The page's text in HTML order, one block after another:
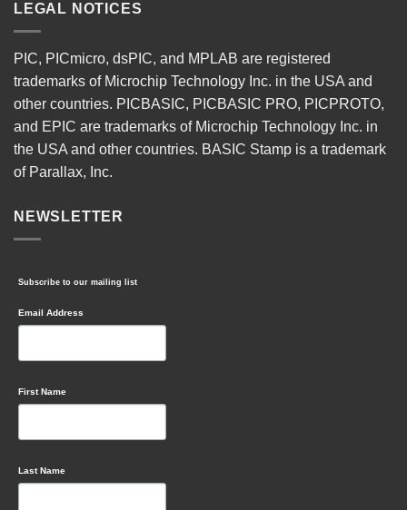
LEGAL NOTICES
PIC, PICmicro, dsPIC, and MPLAB are registered
trademarks of Microchip Technology Inc. in the USA and
other countries. PICBASIC, PICBASIC PRO, PICPROTO,
and EPIC are trademarks of Microchip Technology Inc. in
the USA and other countries. BASIC Stamp is a trademark
of Parallax, Inc.
NEWSLETTER
Subscribe to our mailing list
Email Address
First Name
Last Name